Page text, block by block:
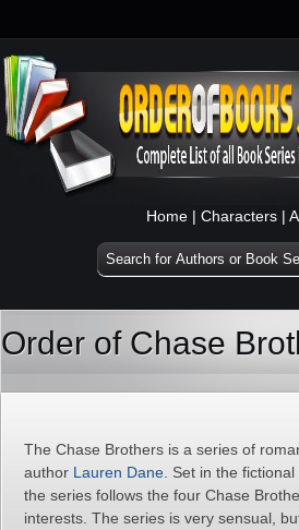
Home | Characters |
Order of Chase
The Chase Brothers is a series of
author Lauren Dane . Set in the
the series follows the four Chase
interests. The series is very sensual,